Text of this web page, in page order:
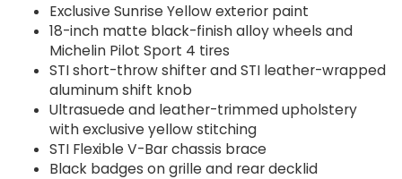
Exclusive Sunrise Yellow exterior paint
18-inch matte black-finish alloy wheels and
Michelin Pilot Sport 4 tires
STI short-throw shifter and STI leather-wrapped
aluminum shift knob
Ultrasuede and leather-trimmed upholstery
with exclusive yellow stitching
STI Flexible V-Bar chassis brace
Black badges on grille and rear decklid